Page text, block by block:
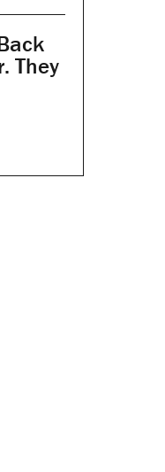
They